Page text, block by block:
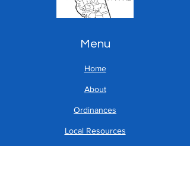
Menu
Home
About
Ordinances
Local Resources